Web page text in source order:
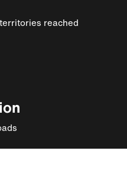
reached